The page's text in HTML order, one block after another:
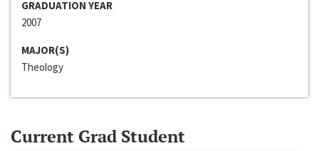
GRADUATION YEAR
2007
MAJOR(S)
Theology
Current Grad Student